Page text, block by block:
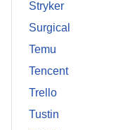
Stryker
Surgical
Temu
Tencent
Trello
Tustin